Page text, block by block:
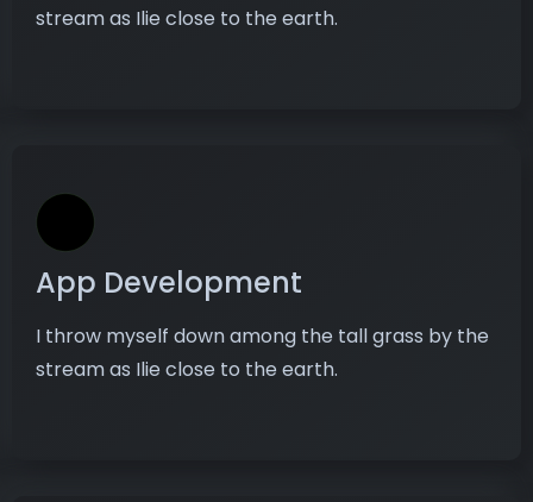
stream as Ilie close to the earth.
App Development
I throw myself down among the tall grass by the
stream as Ilie close to the earth.